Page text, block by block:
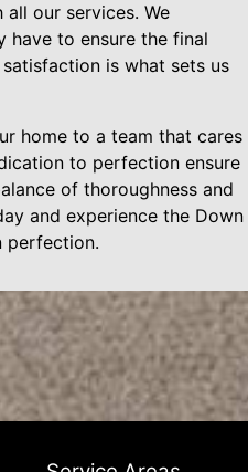
our services. We
have to ensure the final
is what sets us
home to a team that cares
to perfection ensure
of thoroughness and
and experience the Down
perfection.